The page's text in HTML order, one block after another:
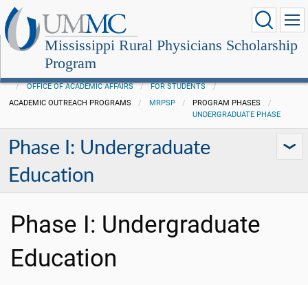
Mississippi Rural Physicians Scholarship
Program
OFFICE OF ACADEMIC AFFAIRS
FOR STUDENTS
ACADEMIC OUTREACH PROGRAMS
MRPSP
PROGRAM PHASES
UNDERGRADUATE PHASE
Phase I: Undergraduate
Education
Phase I: Undergraduate
Education